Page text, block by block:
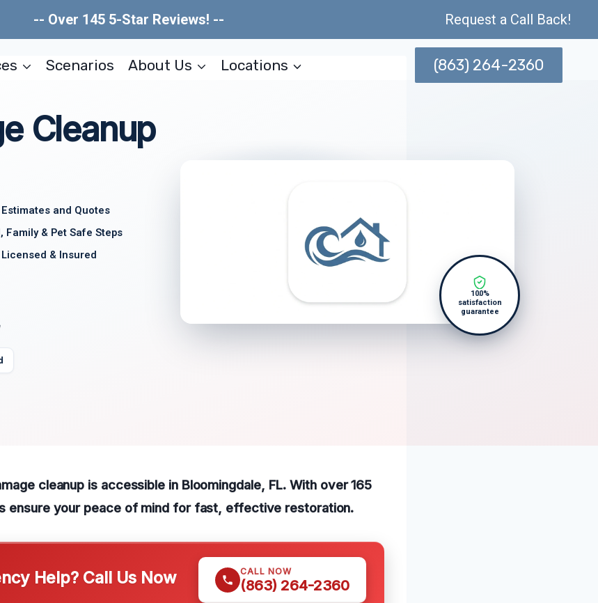
-- Over 145 5-Star Reviews! -- Request a Call Back!
Scenarios About Us Locations (863) 264-2360
Cleanup
and Quotes
Family & Pet Safe Steps
& Insured
100%
satisfaction
guarantee
cleanup is accessible in Bloomingdale, FL. With over 165
ensure your peace of mind for fast, effective restoration.
Help? Call Us Now CALL NOW
(863) 264-2360